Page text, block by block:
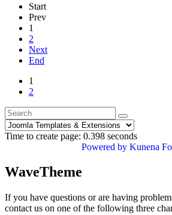
Start
Prev
1
2
Next
End
1
2
Time to create page: 0.398 seconds
Powered by Kunena
WaveTheme
If you have questions or are having
contact us on one of the following three